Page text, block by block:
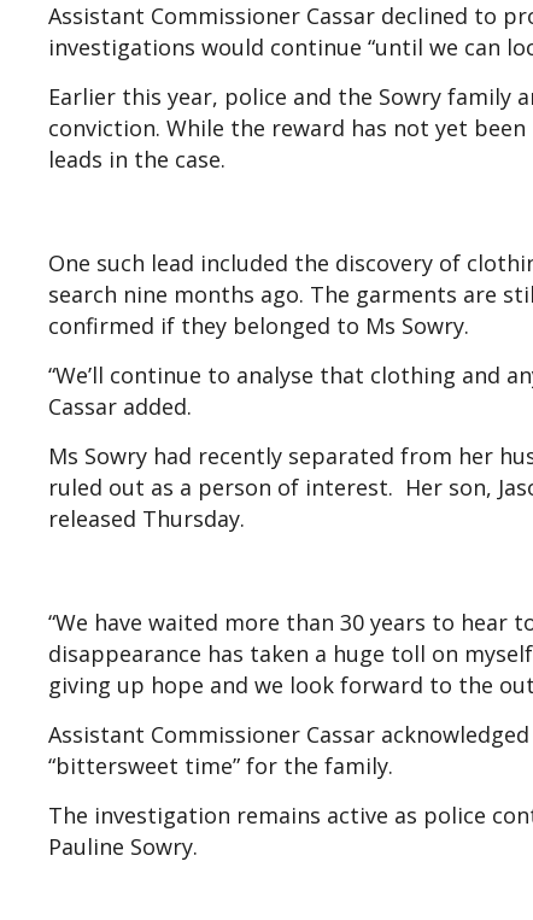
Assistant Commissioner Cassar declined to
investigations would continue “until we can
Earlier this year, police and the Sowry family
conviction. While the reward has not yet
leads in the case.
One such lead included the discovery of
search nine months ago. The garments are
confirmed if they belonged to Ms Sowry.
“We’ll continue to analyse that clothing and
Cassar added.
Ms Sowry had recently separated from her
ruled out as a person of interest. Her son,
released Thursday.
“We have waited more than 30 years to hear
disappearance has taken a huge toll on
giving up hope and we look forward to the
Assistant Commissioner Cassar
“bittersweet time” for the family.
The investigation remains active as police
Pauline Sowry.